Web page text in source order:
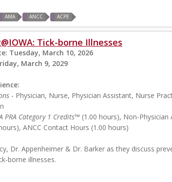
AMA ANCC ACPE
Tick-borne Illnesses
Tuesday, March 10, 2026
March 9, 2029
- Physician, Nurse, Physician Assistant, Nurse
PRA Category 1 Credits™ (1.00 hours), Non-Physician
ANCC Contact Hours (1.00 hours)
Dr. Appenheimer & Dr. Barker as they discuss
borne illnesses.